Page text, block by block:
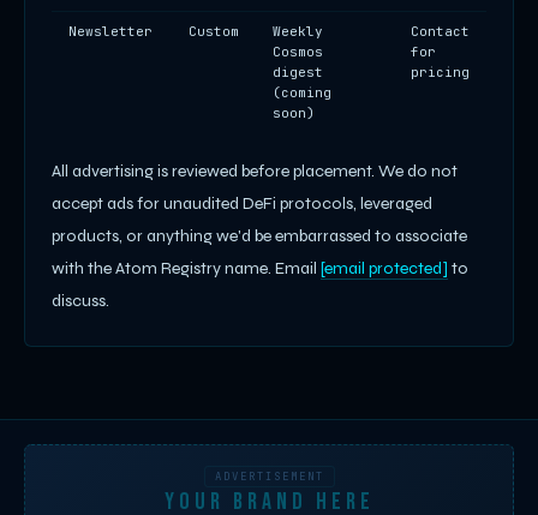
Newsletter Custom
Weekly
Cosmos
digest
(coming
soon)
Contact
for
pricing
All advertising is reviewed before placement. We do not
accept ads for unaudited DeFi protocols, leveraged
products, or anything we'd be embarrassed to associate
with the Atom Registry name. Email [email protected] to
discuss.
ADVERTISEMENT
YOUR BRAND HERE